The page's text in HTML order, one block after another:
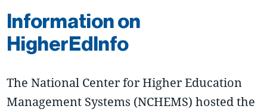
Information on
HigherEdInfo
The National Center for Higher Education
Management Systems (NCHEMS) hosted the